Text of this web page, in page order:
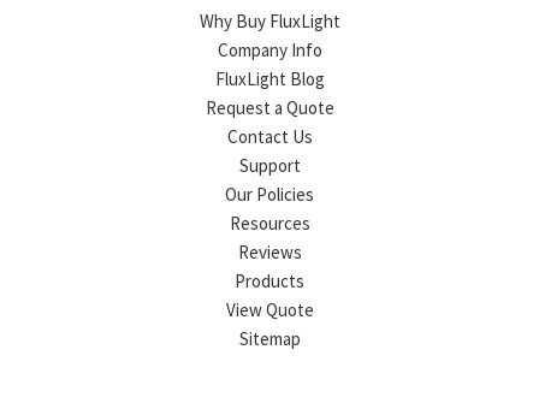
Why Buy FluxLight
Company Info
FluxLight Blog
Request a Quote
Contact Us
Support
Our Policies
Resources
Reviews
Products
View Quote
Sitemap